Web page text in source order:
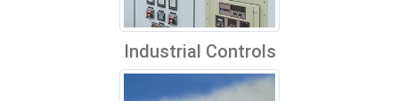
Industrial Controls